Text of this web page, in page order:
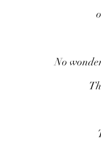
No